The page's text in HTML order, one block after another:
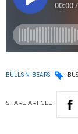
BULLS N' BEARS
SHARE ARTICLE